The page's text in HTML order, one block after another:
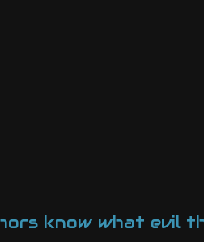
know what evil